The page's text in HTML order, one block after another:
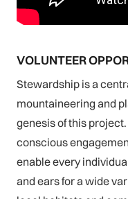
VOLUNTEER
Stewardship is a
mountaineering and
genesis of this
conscious
enable every
and ears for a wide